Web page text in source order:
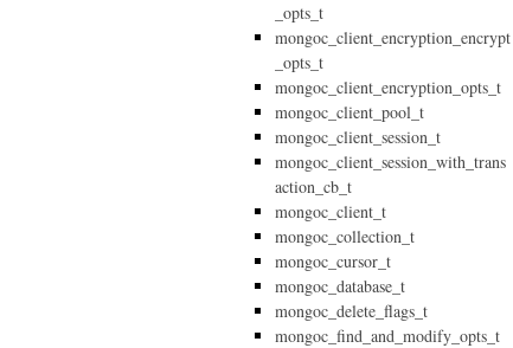
_opts_t
mongoc_client_encryption_encrypt
_opts_t
mongoc_client_encryption_opts_t
mongoc_client_pool_t
mongoc_client_session_t
mongoc_client_session_with_trans
action_cb_t
mongoc_client_t
mongoc_collection_t
mongoc_cursor_t
mongoc_database_t
mongoc_delete_flags_t
mongoc_find_and_modify_opts_t